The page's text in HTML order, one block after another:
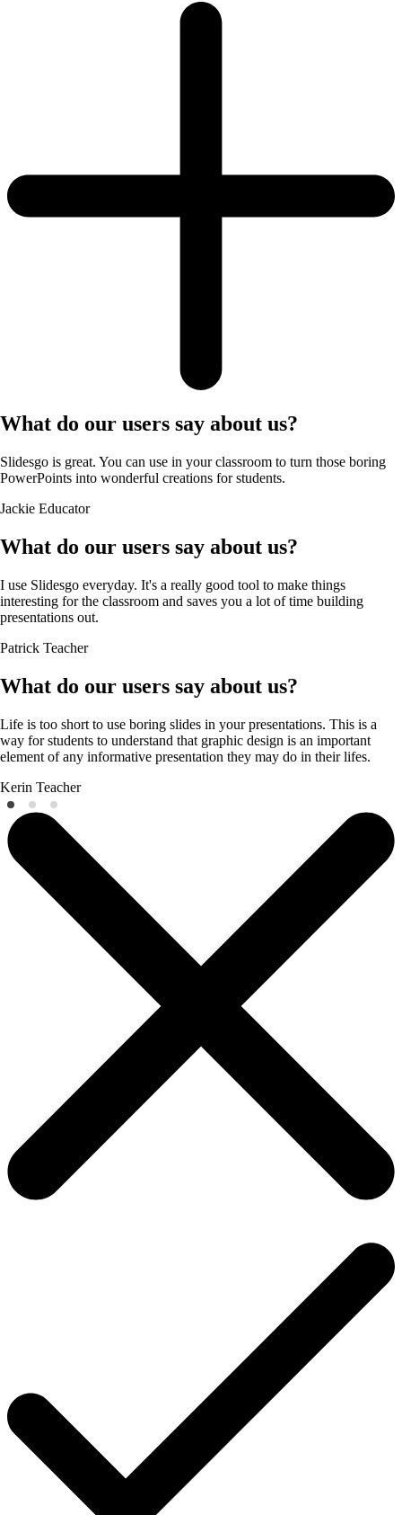
What do our users say about us?
Slidesgo is great. You can use in your classroom to turn those boring
PowerPoints into wonderful creations for students.
Jackie Educator
What do our users say about us?
I use Slidesgo everyday. It's a really good tool to make things
interesting for the classroom and saves you a lot of time building
presentations out.
Patrick Teacher
What do our users say about us?
Life is too short to use boring slides in your presentations. This is a
way for students to understand that graphic design is an important
element of any informative presentation they may do in their lifes.
Kerin Teacher